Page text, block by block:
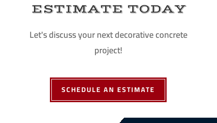
ESTIMATE TODAY
Let's discuss your next decorative concrete
project!
SCHEDULE AN ESTIMATE